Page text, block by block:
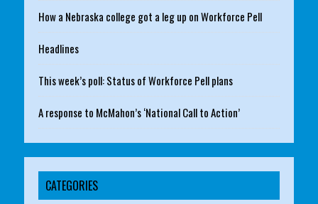
How a Nebraska college got a leg up on Workforce Pell
Headlines
This week’s poll: Status of Workforce Pell plans
A response to McMahon’s ‘National Call to Action’
CATEGORIES